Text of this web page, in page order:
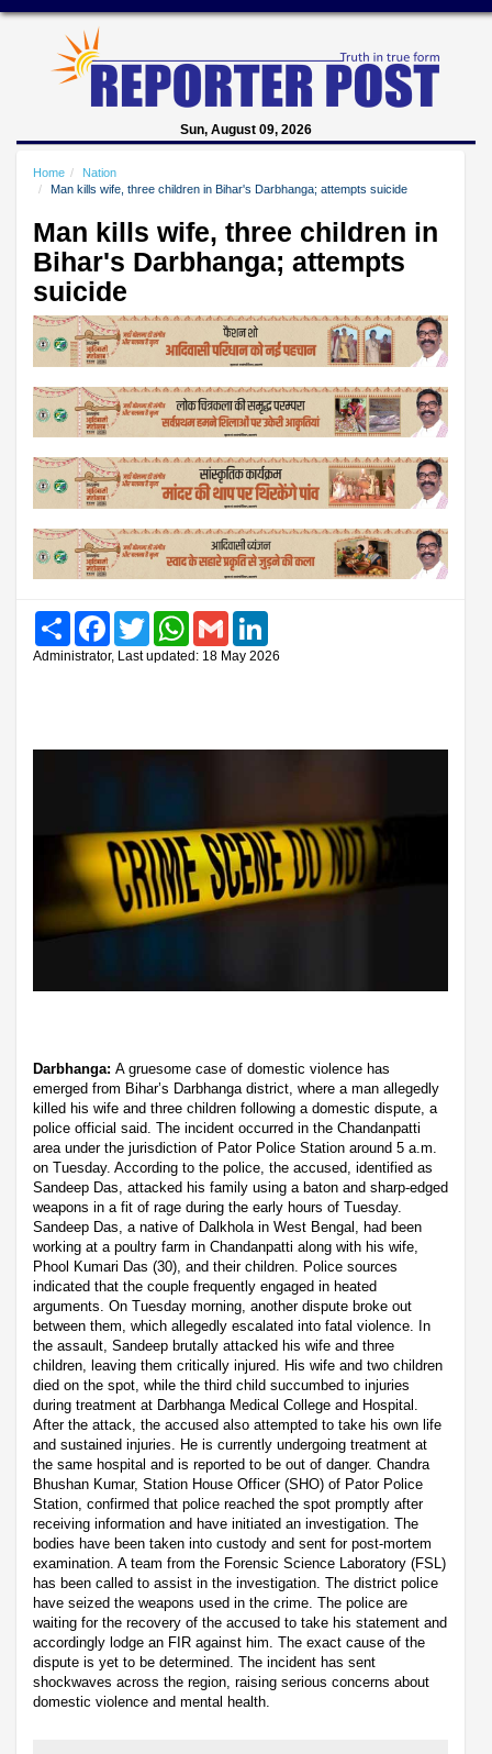
Sun, August 09, 2026
Home
Nation
Man kills wife, three children in Bihar's Darbhanga; attempts suicide
Man kills wife, three children in
Bihar's Darbhanga; attempts
suicide
Share FacebookTwitter WhatsAppGmail
Administrator, Last updated: 18 May 2026
Darbhanga: A gruesome case of domestic violence has
emerged from Bihar’s Darbhanga district, where a man allegedly
killed his wife and three children following a domestic dispute, a
police official said. The incident occurred in the Chandanpatti
area under the jurisdiction of Pator Police Station around 5 a.m.
on Tuesday. According to the police, the accused, identified as
Sandeep Das, attacked his family using a baton and sharp-edged
weapons in a fit of rage during the early hours of Tuesday.
Sandeep Das, a native of Dalkhola in West Bengal, had been
working at a poultry farm in Chandanpatti along with his wife,
Phool Kumari Das (30), and their children. Police sources
indicated that the couple frequently engaged in heated
arguments. On Tuesday morning, another dispute broke out
between them, which allegedly escalated into fatal violence. In
the assault, Sandeep brutally attacked his wife and three
children, leaving them critically injured. His wife and two children
died on the spot, while the third child succumbed to injuries
during treatment at Darbhanga Medical College and Hospital.
After the attack, the accused also attempted to take his own life
and sustained injuries. He is currently undergoing treatment at
the same hospital and is reported to be out of danger. Chandra
Bhushan Kumar, Station House Officer (SHO) of Pator Police
Station, confirmed that police reached the spot promptly after
receiving information and have initiated an investigation. The
bodies have been taken into custody and sent for post-mortem
examination. A team from the Forensic Science Laboratory (FSL)
has been called to assist in the investigation. The district police
have seized the weapons used in the crime. The police are
waiting for the recovery of the accused to take his statement and
accordingly lodge an FIR against him. The exact cause of the
dispute is yet to be determined. The incident has sent
shockwaves across the region, raising serious concerns about
domestic violence and mental health.